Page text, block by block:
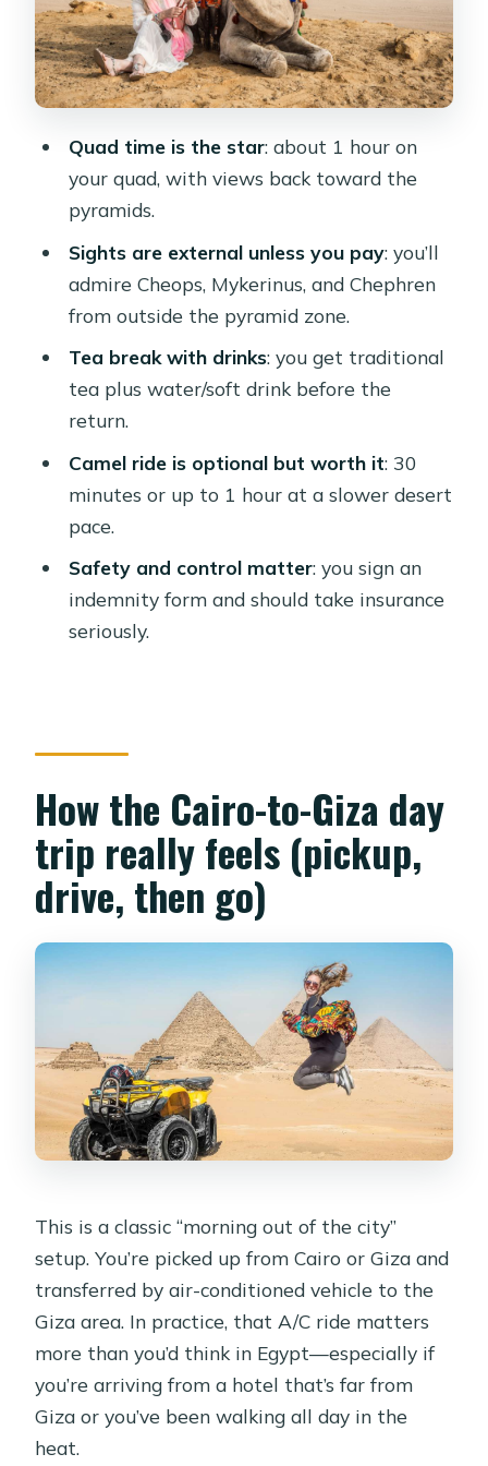
Safety, comfort, and who should skip
the quad
(and what it doesn’t)
Picking the right day and getting the
Should you book this Cairo quad and
camel combo?
How long is the quad biking portion?
Is the camel ride included
automatically?
Where does the quad biking take
place?
Are entrance tickets to the pyramids
and sphinx included?
What should I wear for this tour?
tour?
Quad time is the star: about 1 hour on
your quad, with views back toward the
pyramids.
Sights are external unless you pay: you’ll
admire Cheops, Mykerinus, and Chephren
from outside the pyramid zone.
Tea break with drinks: you get traditional
tea plus water/soft drink before the
return.
Camel ride is optional but worth it: 30
minutes or up to 1 hour at a slower desert
pace.
Safety and control matter: you sign an
indemnity form and should take insurance
seriously.
How the Cairo-to-Giza day
trip really feels (pickup,
drive, then go)
This is a classic “morning out of the city”
setup. You’re picked up from Cairo or Giza and
transferred by air-conditioned vehicle to the
Giza area. In practice, that A/C ride matters
more than you’d think in Egypt—especially if
you’re arriving from a hotel that’s far from
Giza or you’ve been walking all day in the
heat.